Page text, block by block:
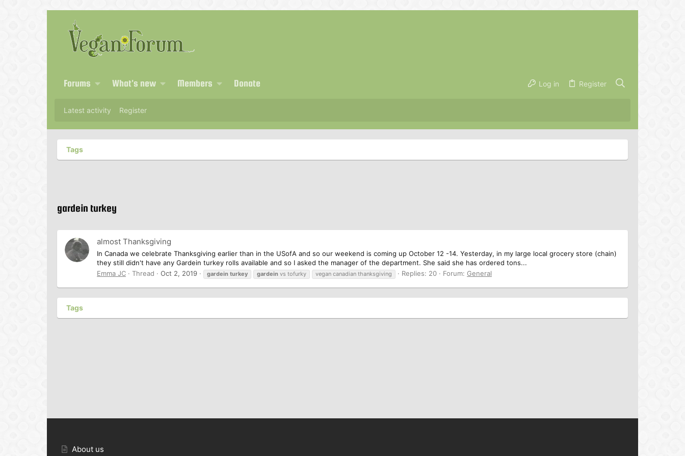
Forums What's new Members Donate Log in Register
Latest activity Register
Tags
gardein turkey
almost Thanksgiving
In Canada we celebrate Thanksgiving earlier than in the USofA and so our weekend is coming up October 12 -14. Yesterday, in my large local grocery store (chain)
they still didn't have any Gardein turkey rolls available and so I asked the manager of the department. She said she has ordered tons...
Emma JC
Thread Oct 2, 2019 gardein turkey gardein vs tofurky vegan canadian thanksgiving Replies: 20 Forum: General
Tags
About us